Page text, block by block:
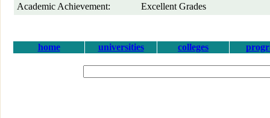
Academic Achievement:
Excellent Grades
home universities colleges